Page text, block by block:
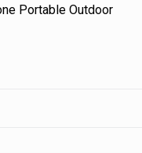
Portable Outdoor